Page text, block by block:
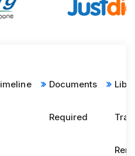
Documents
Required